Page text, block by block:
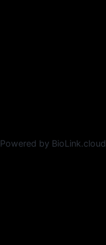
Powered by BioLink.cloud